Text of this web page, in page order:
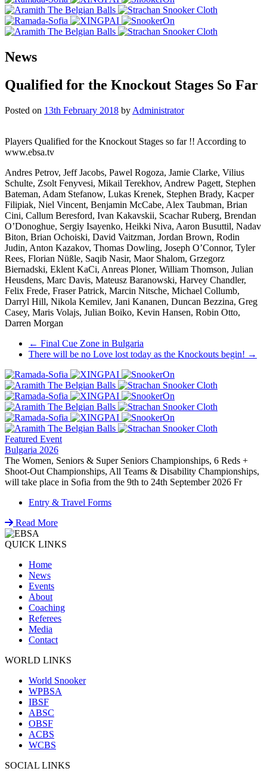
News
Qualified for the Knockout Stages So Far
Posted on 13th February 2018 by Administrator
Players Qualified for the Knockout Stages so far !! According to
www.ebsa.tv
Andres Petrov, Jeff Jacobs, Pawel Rogoza, Jamie Clarke, Vilius
Schulte, Zsolt Fenyvesi, Mikail Terekhov, Andrew Pagett, Stephen
Bateman, Adam Stefanow, Lukas Krenek, Stephen Brady, Kacper
Filipiak, Niel Vincent, Benjamin McCabe, Alex Taubman, Brian
Cini, Callum Beresford, Ivan Kakavskii, Scachar Ruberg, Brendan
O’Donoghue, Sergiy Isayenko, Heikki Niva, Aaron Busuttil, Nadav
Biton, Brian Ochoiski, David Vaitzman, Jordan Brown, Rodin
Judin, Anton Kazakov, Thomas Dowling, Joseph O’Connor, Tyler
Rees, Florian Nüßle, Saqib Nasir, Maor Shalom, Grzegorz
Biernadski, Eklent KaCi, Anreas Ploner, William Thomson, Julian
Heusdens, Marc Davis, Mateusz Baranowski, Harvey Chandler,
Felix Frede, Fraser Patrick, Marcin Nitsche, Michael Collumb,
Darryl Hill, Nikola Kemilev, Jani Kananen, Duncan Bezzina, Greg
Casey, Maris Volajs, Julian Boiko, Kevin Hansen, Robin Otto,
Darren Morgan
Post
navigation
← Final Cue Zone in Bulgaria
There will be no Love lost today as the Knockouts begin! →
Featured Event
Bulgaria 2026
The Women, Seniors & Super Seniors Championships, 6 Reds +
Shoot-Out Championships, All Teams & Disability Championships,
will take place in Sofia from the 9th to 24th September 2026 Fr
Entry & Travel Forms
Read More
QUICK LINKS
Home
News
Events
About
Coaching
Referees
Media
Contact
WORLD LINKS
World Snooker
WPBSA
IBSF
ABSC
OBSF
ACBS
WCBS
SOCIAL LINKS